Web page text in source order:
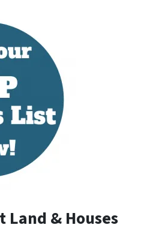
Land & Houses